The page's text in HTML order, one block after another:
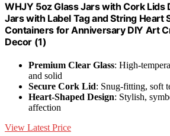
WHJY 5oz Glass Jars with Cork Lids
Jars with Label Tag and String Heart
Containers for Anniversary DIY Art
Decor (1)
Premium Clear Glass: High-
and solid
Secure Cork Lid: Snug-fitting, soft
Heart-Shaped Design: Stylish,
affection
View Latest Price